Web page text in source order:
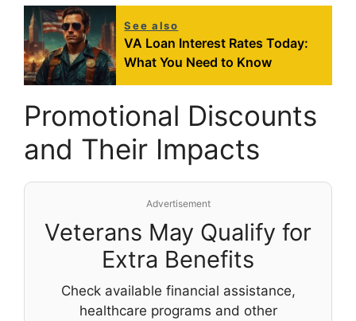
See also
VA Loan Interest Rates Today:
What You Need to Know
Promotional Discounts
and Their Impacts
Advertisement
Veterans May Qualify for
Extra Benefits
Check available financial assistance,
healthcare programs and other